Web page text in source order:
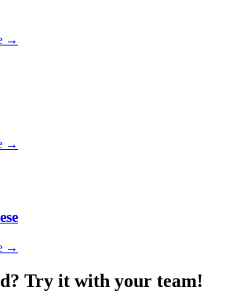
→
→
→
Try it with your team!